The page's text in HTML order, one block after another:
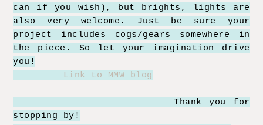
can if you wish), but brights, lights are
also very welcome. Just be sure your
project includes cogs/gears somewhere in
the piece. So let your imagination drive
you!
Link to MMW blog
Thank you for
stopping by!